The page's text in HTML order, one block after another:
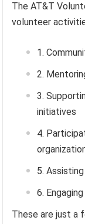
The AT&T
volunteer
initiatives
These are just a